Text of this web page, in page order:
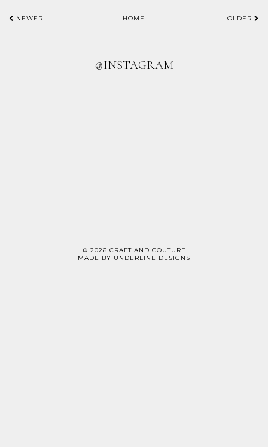
NEWER HOME OLDER
@INSTAGRAM
© 2026 CRAFT AND COUTURE
MADE BY UNDERLINE DESIGNS